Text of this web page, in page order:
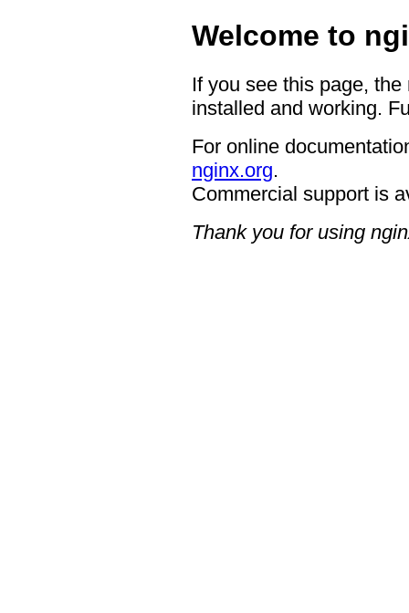
Welcome to
If you see this page,
installed and working.
For online
nginx.org.
Commercial support is
Thank you for using